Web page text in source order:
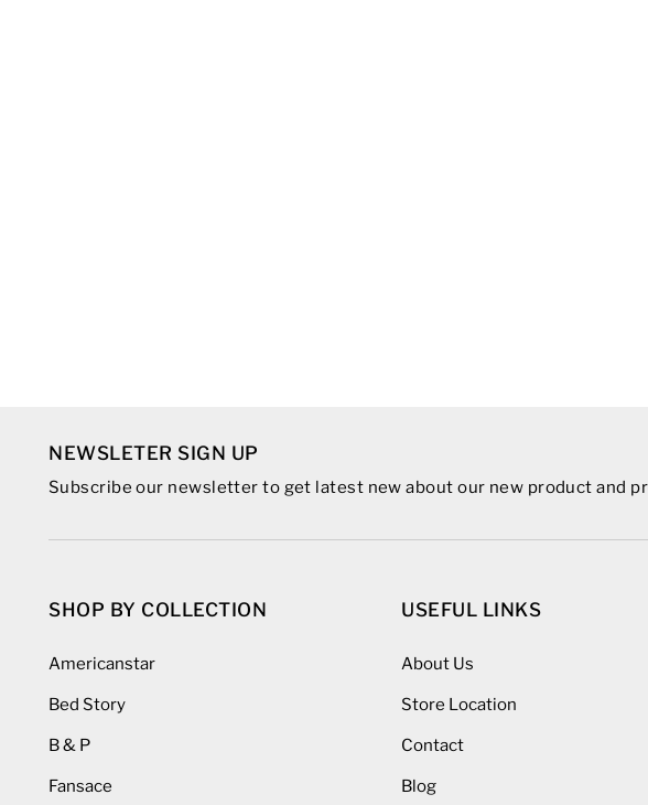
NEWSLETER SIGN UP
Subscribe our newsletter to get latest new about our new product and
SHOP BY COLLECTION
Americanstar
Bed Story
B & P
Fansace
USEFUL LINKS
About Us
Store Location
Contact
Blog